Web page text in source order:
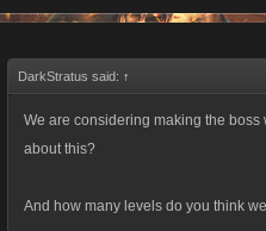
DarkStratus said: ↑
We are considering making the boss
about this?
And how many levels do you think